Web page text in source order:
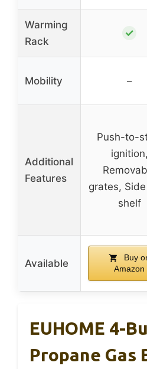
Warming
Rack
✓
Mobility –
Additional
Features
Push-to-
ignition,
grates,
shelf
Available
Buy
Amazon
EUHOME 4-
Propane Gas